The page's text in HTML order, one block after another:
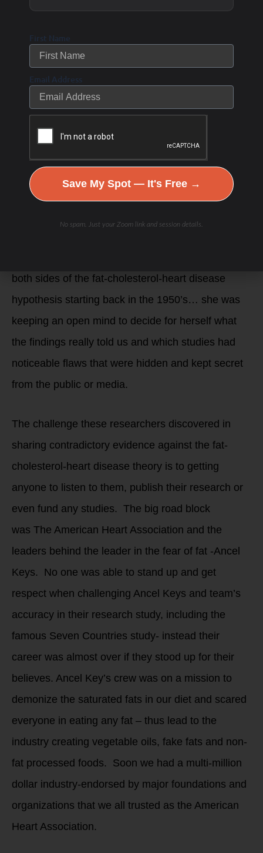
can be a little contradictory if you review the history
decades. Other researchers started to look at the
relationship to cholesterol levels and the amount of
fat in the heart- the amount of blockage – and
didn’t find any correlation to cholesterol levels in
the blood and blockage in the arteries.
I questioned how natural oils found for centuries
could suddenly be to blame for causing higher
both sides of the fat-cholesterol-heart disease
hypothesis starting back in the 1950’s… she was
keeping an open mind to decide for herself what
the findings really told us and which studies had
noticeable flaws that were hidden and kept secret
from the public or media.
The challenge these researchers discovered in
sharing contradictory evidence against the fat-
cholesterol-heart disease theory is to getting
anyone to listen to them, publish their research or
even fund any studies. The big road block
was The American Heart Association and the
leaders behind the leader in the fear of fat -Ancel
Keys. No one was able to stand up and get
respect when challenging Ancel Keys and team’s
accuracy in their research study, including the
famous Seven Countries study- instead their
career was almost over if they stood up for their
believes. Ancel Key’s crew was on a mission to
demonize the saturated fats in our diet and scared
everyone in eating any fat – thus lead to the
industry creating vegetable oils, fake fats and non-
fat processed foods. Soon we had a multi-million
dollar industry-endorsed by major foundations and
organizations that we all trusted as the American
Heart Association.
First Name
Email Address
Save My Spot — It's Free →
No spam. Just your Zoom link and session details.